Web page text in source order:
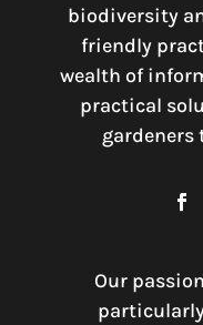
biodiversity
friendly
wealth of
practical
gardeners
Our